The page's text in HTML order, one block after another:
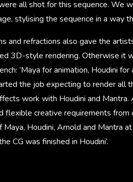
all shot for this sequence. We
stylising the sequence in a way
and refractions also gave the
3D-style rendering. Otherwise it
‘Maya for animation, Houdini
the job expecting to render all
work with Houdini and
flexible creative requirements
Maya, Houdini, Arnold and Mantra
CG was finished in Houdini’.